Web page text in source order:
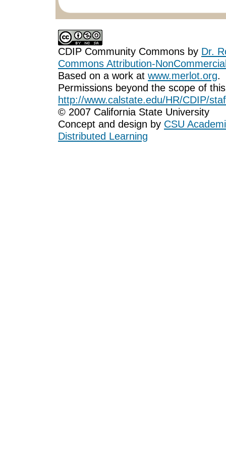
CDIP Community Commons by Dr.
Commons Attribution-
Based on a work at www.merlot.org
Permissions beyond the scope of
http://www.calstate.edu/HR/CDIP/
© 2007 California State University
Concept and design by CSU
Distributed Learning